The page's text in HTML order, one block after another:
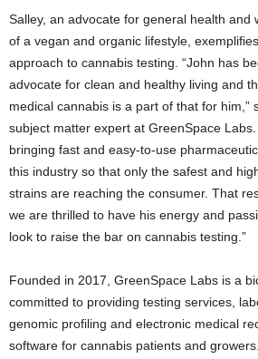
Salley, an advocate for general health and
of a vegan and organic lifestyle,
approach to cannabis testing. “John has
advocate for clean and healthy living and
medical cannabis is a part of that for him,”
subject matter expert at GreenSpace
bringing fast and easy-to-use
this industry so that only the safest and
strains are reaching the consumer. That
we are thrilled to have his energy and
look to raise the bar on cannabis testing.”
Founded in 2017, GreenSpace Labs is a
committed to providing testing services,
genomic profiling and electronic medical
software for cannabis patients and